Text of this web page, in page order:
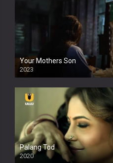
Your Mothers Son
2023
Full HDSD
Palang Tod
2020